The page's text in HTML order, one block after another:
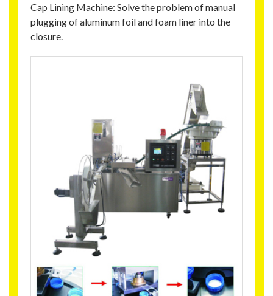
Cap Lining Machine: Solve the problem of manual
plugging of aluminum foil and foam liner into the
closure.